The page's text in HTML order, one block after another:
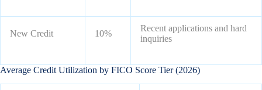
New Credit 10%
Recent applications and hard
inquiries
Average Credit Utilization by FICO Score Tier (2026)